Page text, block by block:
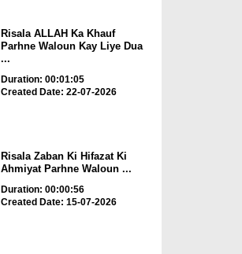
Risala ALLAH Ka Khauf
Parhne Waloun Kay Liye Dua
...
Duration: 00:01:05
Created Date: 22-07-2026
Risala Zaban Ki Hifazat Ki
Ahmiyat Parhne Waloun ...
Duration: 00:00:56
Created Date: 15-07-2026